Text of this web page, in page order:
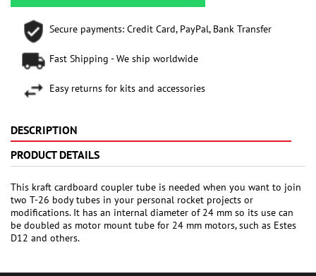
Secure payments: Credit Card, PayPal, Bank Transfer
Fast Shipping - We ship worldwide
Easy returns for kits and accessories
DESCRIPTION
PRODUCT DETAILS
This kraft cardboard coupler tube is needed when you want to join
two T-26 body tubes in your personal rocket projects or
modifications. It has an internal diameter of 24 mm so its use can
be doubled as motor mount tube for 24 mm motors, such as Estes
D12 and others.